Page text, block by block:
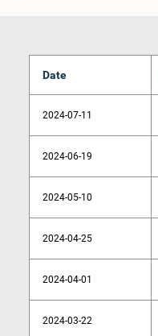
Date
2024-07-11
2024-06-19
2024-05-10
2024-04-25
2024-04-01
2024-03-22